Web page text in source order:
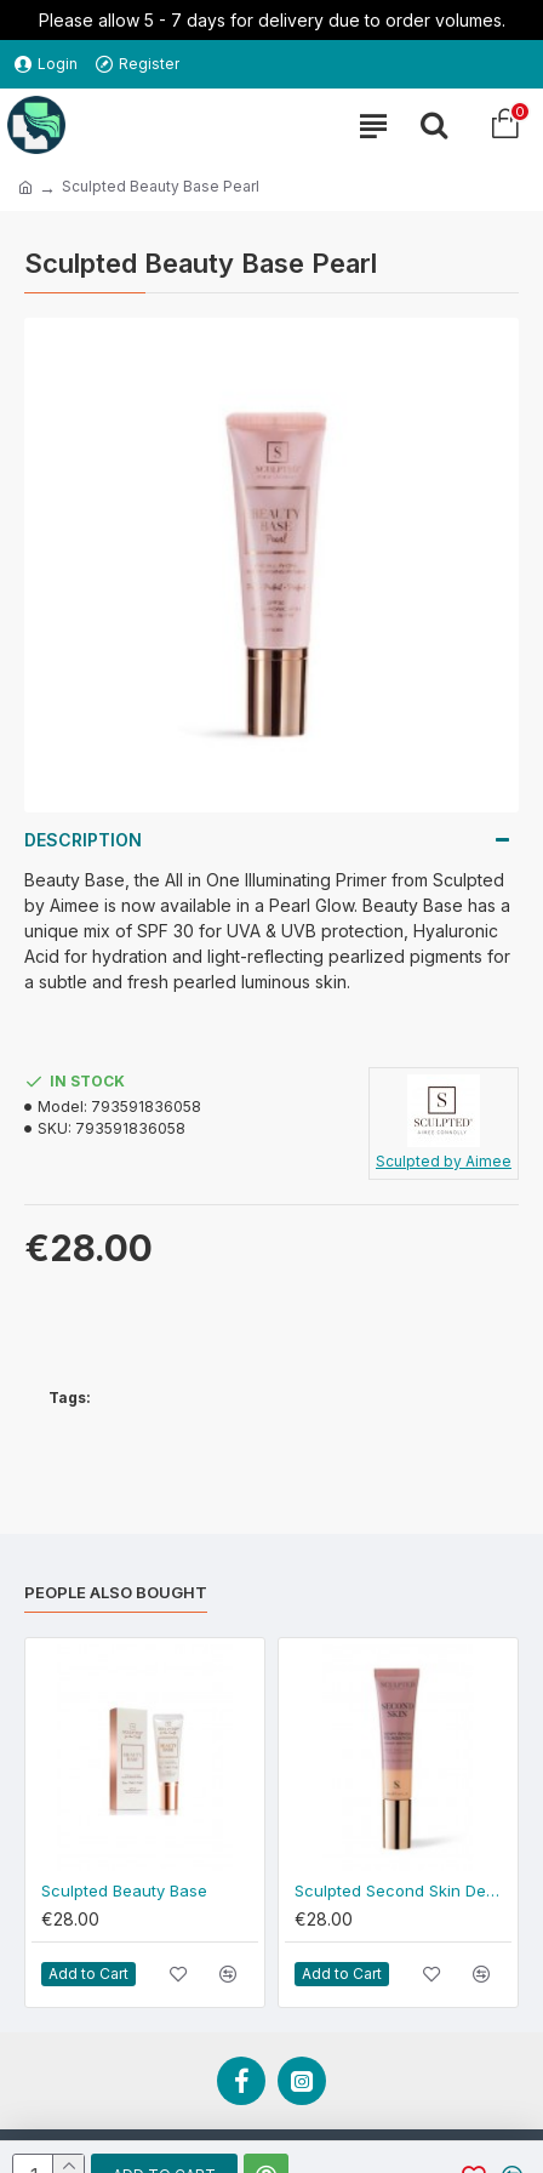
Please allow 5 - 7 days for delivery due to order volumes.
Login Register
0
Sculpted Beauty Base Pearl
Sculpted Beauty Base Pearl
DESCRIPTION
Beauty Base, the All in One Illuminating Primer from Sculpted
by Aimee is now available in a Pearl Glow. Beauty Base has a
unique mix of SPF 30 for UVA & UVB protection, Hyaluronic
Acid for hydration and light-reflecting pearlized pigments for
a subtle and fresh pearled luminous skin.
€28.00
IN STOCK
Model: 793591836058
SKU: 793591836058
Sculpted by Aimee
Tags:
PEOPLE ALSO BOUGHT
Sculpted Beauty Base
€28.00
Add to Cart
Sculpted Second Skin Dewy Medium Plus
€28.00
Add to Cart
Developed by EBCD.ie